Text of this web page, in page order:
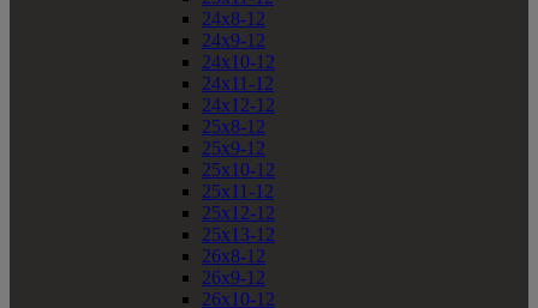
24x8-12
24x9-12
24x10-12
24x11-12
24x12-12
25x8-12
25x9-12
25x10-12
25x11-12
25x12-12
25x13-12
26x8-12
26x9-12
26x10-12